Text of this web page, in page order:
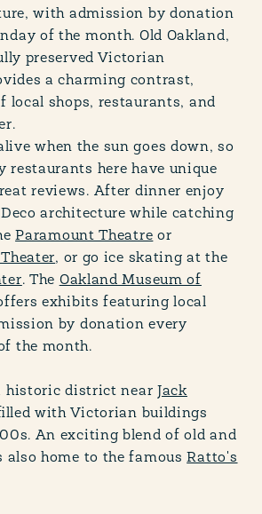
with admission by donation
of the month. Old Oakland,
preserved Victorian
a charming contrast,
local shops, restaurants, and
when the sun goes down, so
restaurants here have unique
reviews. After dinner enjoy
architecture while catching
Paramount Theatre or
, or go ice skating at the
. The Oakland Museum of
exhibits featuring local
by donation every
the month.
historic district near
Jack
with Victorian buildings
An exciting blend of old and
also home to the famousRatto's